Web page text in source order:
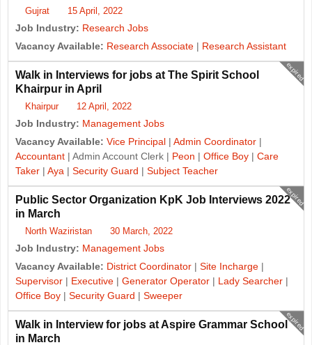
Gujrat 15 April, 2022
Job Industry: Research Jobs
Vacancy Available: Research Associate | Research Assistant
expired
Walk in Interviews for jobs at The Spirit School
Khairpur in April
Khairpur 12 April, 2022
Job Industry: Management Jobs
Vacancy Available: Vice Principal | Admin Coordinator |
Accountant | Admin Account Clerk | Peon | Office Boy | Care
Taker | Aya | Security Guard | Subject Teacher
expired
Public Sector Organization KpK Job Interviews 2022
in March
North Waziristan 30 March, 2022
Job Industry: Management Jobs
Vacancy Available: District Coordinator | Site Incharge |
Supervisor | Executive | Generator Operator | Lady Searcher |
Office Boy | Security Guard | Sweeper
expired
Walk in Interview for jobs at Aspire Grammar School
in March